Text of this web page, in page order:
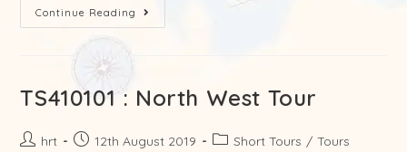
Continue Reading
TS410101 : North West Tour
hrt 12th August 2019 Short Tours / Tours